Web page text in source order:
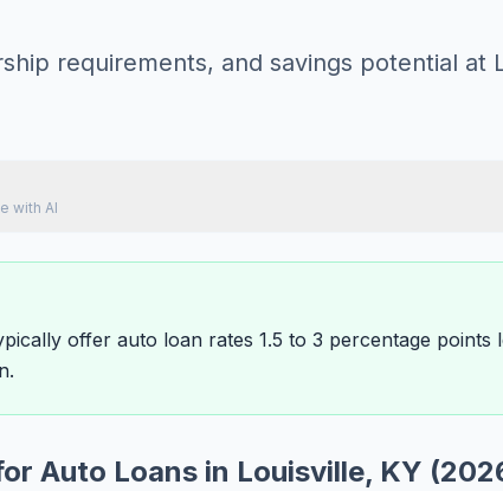
requirements, and savings potential at
with AI
offer auto loan rates 1.5 to 3 percentage
Auto Loans in Louisville, KY